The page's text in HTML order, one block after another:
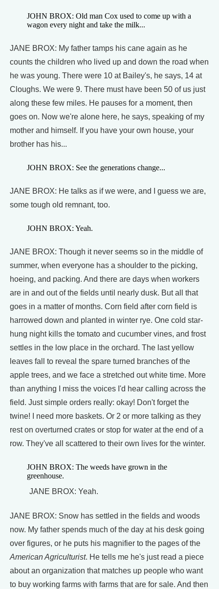
JOHN BROX: Old man Cox used to come up with a
wagon every night and take the milk...
JANE BROX: My father tamps his cane again as he
counts the children who lived up and down the road when
he was young. There were 10 at Bailey's, he says, 14 at
Cloughs. We were 9. There must have been 50 of us just
along these few miles. He pauses for a moment, then
goes on. Now we're alone here, he says, speaking of my
mother and himself. If you have your own house, your
brother has his...
JOHN BROX: See the generations change...
JANE BROX: He talks as if we were, and I guess we are,
some tough old remnant, too.
JOHN BROX: Yeah.
JANE BROX: Though it never seems so in the middle of
summer, when everyone has a shoulder to the picking,
hoeing, and packing. And there are days when workers
are in and out of the fields until nearly dusk. But all that
goes in a matter of months. Corn field after corn field is
harrowed down and planted in winter rye. One cold star-
hung night kills the tomato and cucumber vines, and frost
settles in the low place in the orchard. The last yellow
leaves fall to reveal the spare turned branches of the
apple trees, and we face a stretched out white time. More
than anything I miss the voices I'd hear calling across the
field. Just simple orders really: okay! Don't forget the
twine! I need more baskets. Or 2 or more talking as they
rest on overturned crates or stop for water at the end of a
row. They've all scattered to their own lives for the winter.
JOHN BROX: The weeds have grown in the
greenhouse.
JANE BROX: Yeah.
JANE BROX: Snow has settled in the fields and woods
now. My father spends much of the day at his desk going
over figures, or he puts his magnifier to the pages of the
American Agriculturist. He tells me he's just read a piece
about an organization that matches up people who want
to buy working farms with farms that are for sale. And then